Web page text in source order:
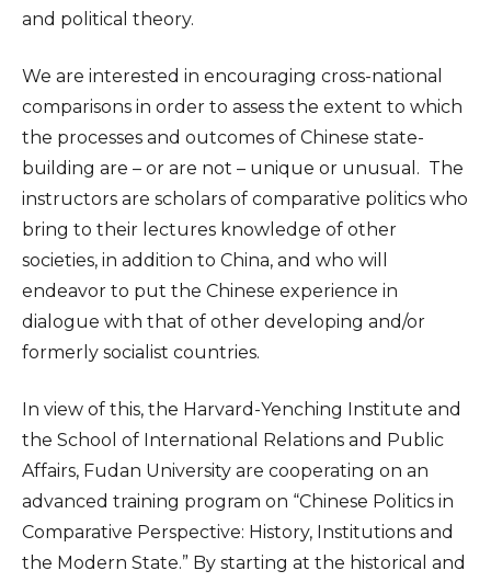
and political theory.
We are interested in encouraging cross-national
comparisons in order to assess the extent to which
the processes and outcomes of Chinese state-
building are – or are not – unique or unusual. The
instructors are scholars of comparative politics who
bring to their lectures knowledge of other
societies, in addition to China, and who will
endeavor to put the Chinese experience in
dialogue with that of other developing and/or
formerly socialist countries.
In view of this, the Harvard-Yenching Institute and
the School of International Relations and Public
Affairs, Fudan University are cooperating on an
advanced training program on “Chinese Politics in
Comparative Perspective: History, Institutions and
the Modern State.” By starting at the historical and